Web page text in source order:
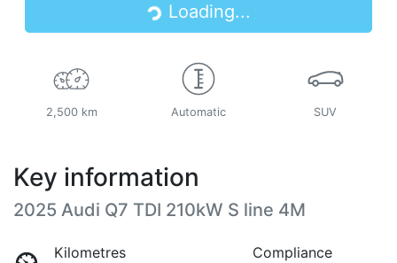
Loading...
Loading...
2,500 km Automatic SUV
Key information
2025 Audi Q7 TDI 210kW S line 4M
Kilometres
Compliance